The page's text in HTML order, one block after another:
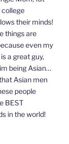
college
their minds!
things are
even my
a great guy,
being Asian…
Asian men
people
BEST
in the world!